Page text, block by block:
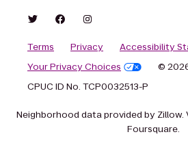
Terms Privacy
Accessibility
Your Privacy Choices
©
CPUC ID No. TCP0032513-P
Neighborhood data provided by Zillow.
Foursquare.